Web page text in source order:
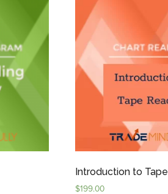
Introduction to
$199.00